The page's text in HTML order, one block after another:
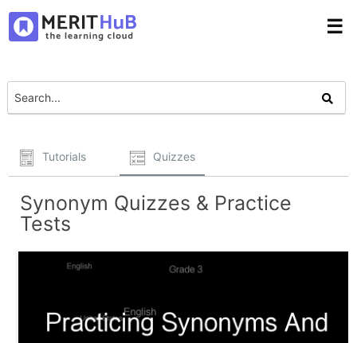
☰
Tutorials Quizzes
Synonym Quizzes & Practice
Tests